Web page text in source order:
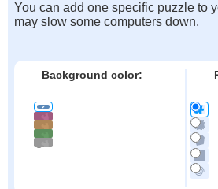
You can add one specific puzzle to
may slow some computers down.
Background color: